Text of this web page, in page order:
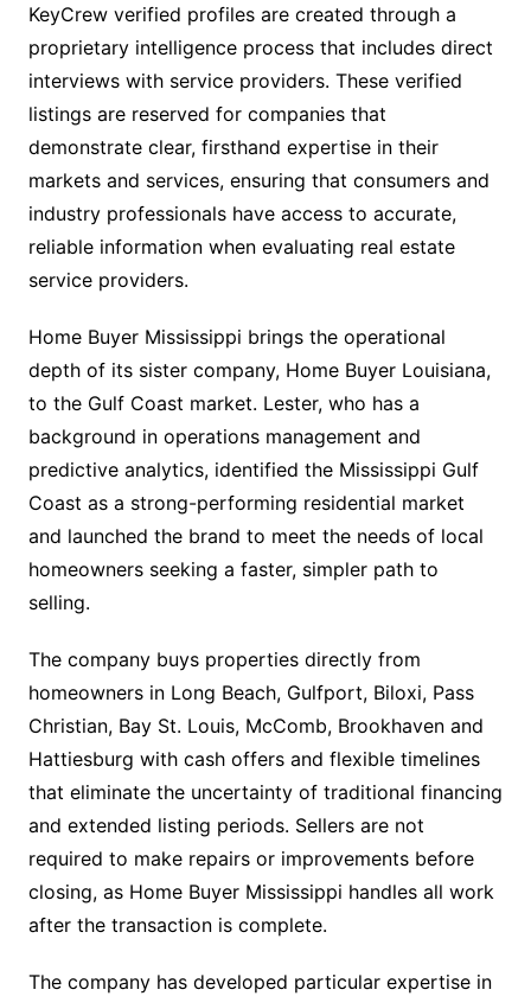
KeyCrew verified profiles are created through a
proprietary intelligence process that includes direct
interviews with service providers. These verified
listings are reserved for companies that
demonstrate clear, firsthand expertise in their
markets and services, ensuring that consumers and
industry professionals have access to accurate,
reliable information when evaluating real estate
service providers.
Home Buyer Mississippi brings the operational
depth of its sister company, Home Buyer Louisiana,
to the Gulf Coast market. Lester, who has a
background in operations management and
predictive analytics, identified the Mississippi Gulf
Coast as a strong-performing residential market
and launched the brand to meet the needs of local
homeowners seeking a faster, simpler path to
selling.
The company buys properties directly from
homeowners in Long Beach, Gulfport, Biloxi, Pass
Christian, Bay St. Louis, McComb, Brookhaven and
Hattiesburg with cash offers and flexible timelines
that eliminate the uncertainty of traditional financing
and extended listing periods. Sellers are not
required to make repairs or improvements before
closing, as Home Buyer Mississippi handles all work
after the transaction is complete.
The company has developed particular expertise in